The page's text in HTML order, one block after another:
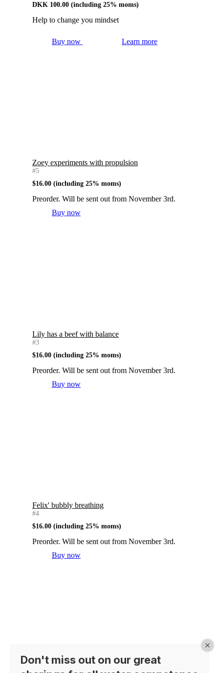
DKK 100.00 (including 25% moms)
Help to change you mindset
Buy now Learn more
Zoey experiments with propulsion
#5
$16.00 (including 25% moms)
Preorder. Will be sent out from November 3rd.
Buy now
Lily has a beef with balance
#3
$16.00 (including 25% moms)
Preorder. Will be sent out from November 3rd.
Buy now
Felix' bubbly breathing
#4
$16.00 (including 25% moms)
Preorder. Will be sent out from November 3rd.
Buy now
Don't miss out on our great